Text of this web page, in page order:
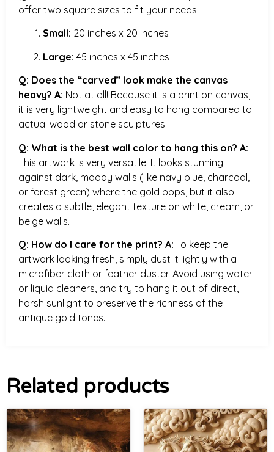
offer two square sizes to fit your needs:
Small: 20 inches x 20 inches
Large: 45 inches x 45 inches
Q: Does the “carved” look make the canvas
heavy? A: Not at all! Because it is a print on canvas,
it is very lightweight and easy to hang compared to
actual wood or stone sculptures.
Q: What is the best wall color to hang this on? A:
This artwork is very versatile. It looks stunning
against dark, moody walls (like navy blue, charcoal,
or forest green) where the gold pops, but it also
creates a subtle, elegant texture on white, cream, or
beige walls.
Q: How do I care for the print? A: To keep the
artwork looking fresh, simply dust it lightly with a
microfiber cloth or feather duster. Avoid using water
or liquid cleaners, and try to hang it out of direct,
harsh sunlight to preserve the richness of the
antique gold tones.
Related products